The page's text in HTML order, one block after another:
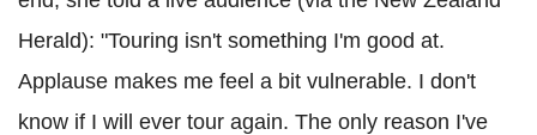
Herald): "Touring isn't something I'm good at.
Applause makes me feel a bit vulnerable. I don't
know if I will ever tour again. The only reason I've